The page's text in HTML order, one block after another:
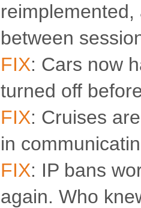
between
FIX: Cars now
turned off
FIX: Cruises
in
FIX: IP bans
again. Who